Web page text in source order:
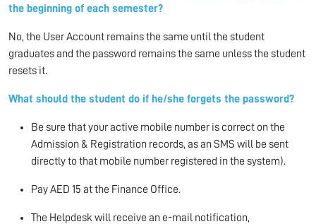
the beginning of each semester?
No, the User Account remains the same until the student
graduates and the password remains the same unless the student
resets it.
What should the student do if he/she forgets the password?
Be sure that your active mobile number is correct on the
Admission & Registration records, as an SMS will be sent
directly to that mobile number registered in the system).
Pay AED 15 at the Finance Office.
The Helpdesk will receive an e-mail notification,